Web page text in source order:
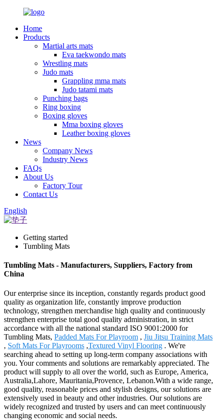
Home
Products
Martial arts mats
Eva taekwondo mats
Wrestling mats
Judo mats
Grappling mma mats
Judo tatami mats
Punching bags
Ring boxing
Boxing gloves
Mma boxing gloves
Leather boxing gloves
News
Company News
Industry News
FAQs
About Us
Factory Tour
Contact Us
English
Getting started
Tumbling Mats
Tumbling Mats - Manufacturers, Suppliers, Factory from
China
Our enterprise since its inception, constantly regards product good
quality as organization life, constantly improve production
technology, strengthen merchandise high quality and continuously
strengthen enterprise total good quality administration, in strict
accordance with all the national standard ISO 9001:2000 for
Tumbling Mats, Padded Mats For Playroom , Jiu Jitsu Training Mats
, Soft Mats For Playrooms ,Textured Vinyl Flooring . We're
searching ahead to setting up long-term company associations with
you. Your comments and solutions are remarkably appreciated. The
product will supply to all over the world, such as Europe, America,
Australia,Lahore, Mauritania,Provence, Lebanon.With a wide range,
good quality, reasonable prices and stylish designs, our solutions are
extensively used in beauty and other industries. Our solutions are
widely recognized and trusted by users and can meet continuously
changing economic and social needs.